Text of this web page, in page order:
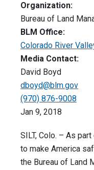
Organization:
Bureau of Land
BLM Office:
Colorado River
Media Contact:
David Boyd
dboyd@blm.gov
(970) 876-9008
Jan 9, 2018
SILT, Colo. – As
to make America
the Bureau of Land